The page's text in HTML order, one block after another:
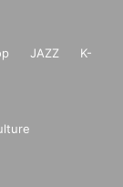
JAZZ
K-